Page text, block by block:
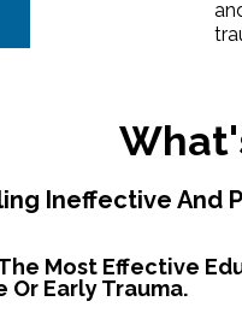
Ineffective And
Most Effective
Early Trauma.